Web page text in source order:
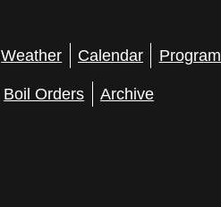
Weather Calendar
Boil Orders Archive